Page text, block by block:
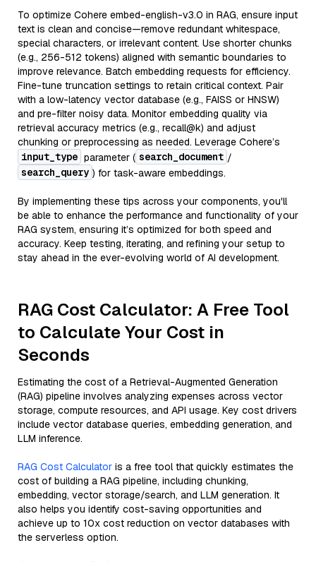
To optimize Cohere embed-english-v3.0 in RAG, ensure input
text is clean and concise—remove redundant whitespace,
special characters, or irrelevant content. Use shorter chunks
(e.g., 256-512 tokens) aligned with semantic boundaries to
improve relevance. Batch embedding requests for efficiency.
Fine-tune truncation settings to retain critical context. Pair
with a low-latency vector database (e.g., FAISS or HNSW)
and pre-filter noisy data. Monitor embedding quality via
retrieval accuracy metrics (e.g., recall@k) and adjust
chunking or preprocessing as needed. Leverage Cohere’s
input_type parameter ( search_document /
search_query ) for task-aware embeddings.
By implementing these tips across your components, you'll
be able to enhance the performance and functionality of your
RAG system, ensuring it’s optimized for both speed and
accuracy. Keep testing, iterating, and refining your setup to
stay ahead in the ever-evolving world of AI development.
RAG Cost Calculator: A Free Tool
to Calculate Your Cost in
Seconds
Estimating the cost of a Retrieval-Augmented Generation
(RAG) pipeline involves analyzing expenses across vector
storage, compute resources, and API usage. Key cost drivers
include vector database queries, embedding generation, and
LLM inference.
RAG Cost Calculator is a free tool that quickly estimates the
cost of building a RAG pipeline, including chunking,
embedding, vector storage/search, and LLM generation. It
also helps you identify cost-saving opportunities and
achieve up to 10x cost reduction on vector databases with
the serverless option.